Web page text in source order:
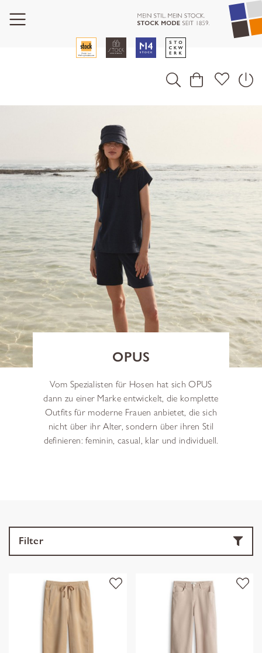
OPUS
Vom Spezialisten für Hosen hat sich OPUS
dann zu einer Marke entwickelt, die komplette
Outfits für moderne Frauen anbietet, die sich
nicht über ihr Alter, sondern über ihren Stil
definieren: feminin, casual, klar und individuell.
Filter